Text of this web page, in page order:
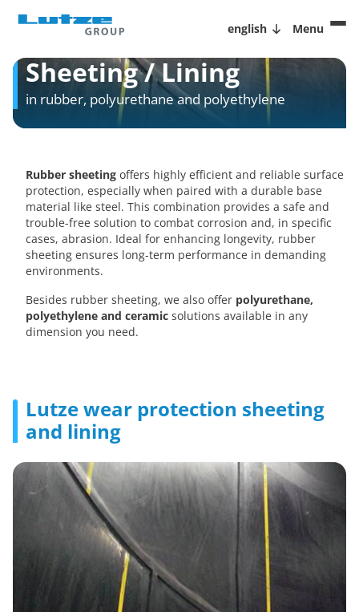
english Menu
Sheeting / Lining
in rubber, polyurethane and polyethylene
Rubber sheeting offers highly efficient and reliable surface
protection, especially when paired with a durable base
material like steel. This combination provides a safe and
trouble-free solution to combat corrosion and, in specific
cases, abrasion. Ideal for enhancing longevity, rubber
sheeting ensures long-term performance in demanding
environments.
Besides rubber sheeting, we also offer polyurethane,
polyethylene and ceramic solutions available in any
dimension you need.
Lutze wear protection sheeting
and lining